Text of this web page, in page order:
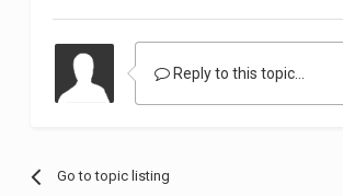
Reply to this topic...
Go to topic listing